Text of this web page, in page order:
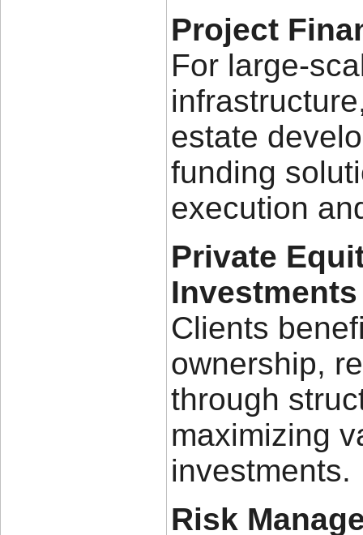
Project
For large-
estate
funding
execution
Private
Investments
Clients
ownership,
through
maximizing
investments.
Risk